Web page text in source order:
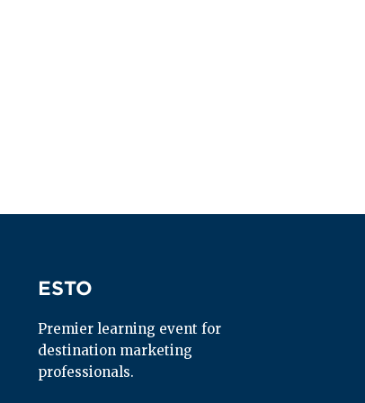
ESTO
ESTO
Premier learning event for
destination marketing
professionals.